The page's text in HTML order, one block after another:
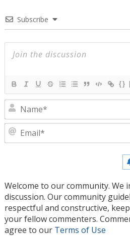
Subscribe
{}
Welcome to our community. We
discussion. Our community
respectful and constructive,
your fellow commenters.
agree to our Terms of Use